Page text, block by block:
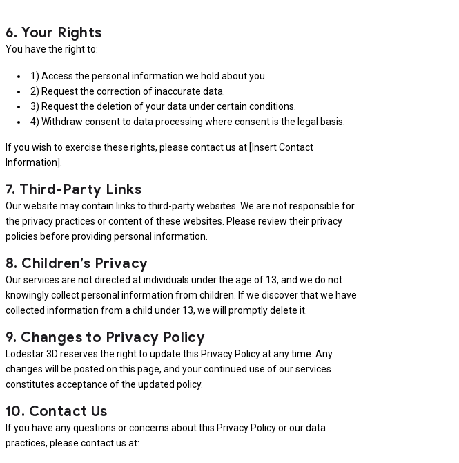
6.Your Rights
You have the right to:
1) Access the personal information we hold about you.
2) Request the correction of inaccurate data.
3) Request the deletion of your data under certain conditions.
4) Withdraw consent to data processing where consent is the legal basis.
If you wish to exercise these rights, please contact us at [Insert Contact
Information].
7. Third-Party Links
Our website may contain links to third-party websites. We are not responsible for
the privacy practices or content of these websites. Please review their privacy
policies before providing personal information.
8. Children’s Privacy
Our services are not directed at individuals under the age of 13, and we do not
knowingly collect personal information from children. If we discover that we have
collected information from a child under 13, we will promptly delete it.
9. Changes to Privacy Policy
Lodestar 3D reserves the right to update this Privacy Policy at any time. Any
changes will be posted on this page, and your continued use of our services
constitutes acceptance of the updated policy.
10. Contact Us
If you have any questions or concerns about this Privacy Policy or our data
practices, please contact us at: